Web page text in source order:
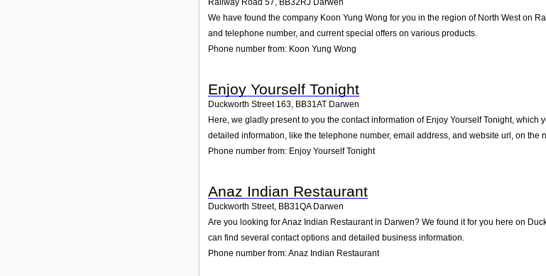
We have found the company Koon Yung Wong for you in the region of North West on
and telephone number, and current special offers on various products.
Phone number from: Koon Yung Wong
Enjoy Yourself Tonight
Duckworth Street 163, BB31AT Darwen
Here, we gladly present to you the contact information of Enjoy Yourself Tonight,
detailed information, like the telephone number, email address, and website url, on the
Phone number from: Enjoy Yourself Tonight
Anaz Indian Restaurant
Duckworth Street, BB31QA Darwen
Are you looking for Anaz Indian Restaurant in Darwen? We found it for you here on
can find several contact options and detailed business information.
Phone number from: Anaz Indian Restaurant